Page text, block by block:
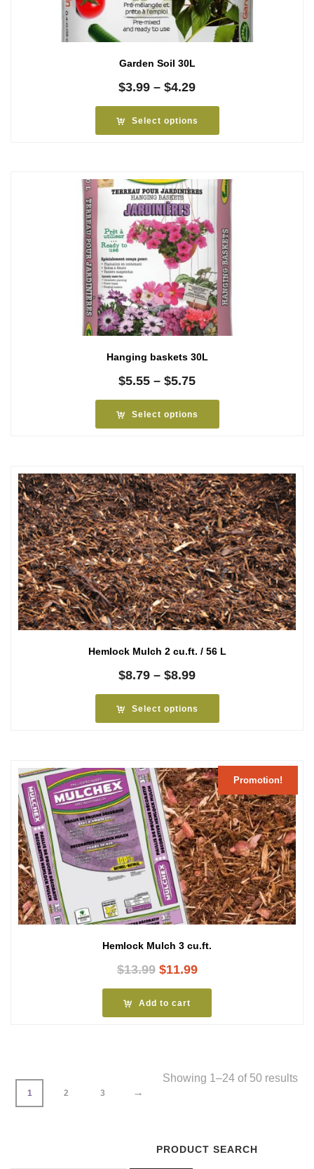
Garden Soil 30L
$3.99 – $4.29Price
$3.99
through
Select options
Hanging baskets 30L
$5.55 – $5.75Price
$5.55
through
Select options
Hemlock Mulch 2 cu.ft. / 56 L
$8.79 – $8.99Price
$8.79
through
Select options
Promotion!
Hemlock Mulch 3 cu.ft.
$13.99 Original
was:
$11.99Current
$11.99.
Add to cart
1 2 3 →
Showing 1–24 of 50 results
PRODUCT SEARCH